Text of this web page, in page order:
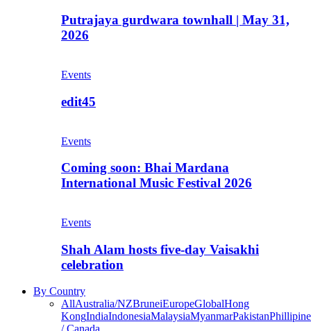
Putrajaya gurdwara townhall | May 31,
2026
Events
edit45
Events
Coming soon: Bhai Mardana
International Music Festival 2026
Events
Shah Alam hosts five-day Vaisakhi
celebration
By Country
AllAustralia/NZBruneiEuropeGlobalHong
KongIndiaIndonesiaMalaysiaMyanmarPakistan